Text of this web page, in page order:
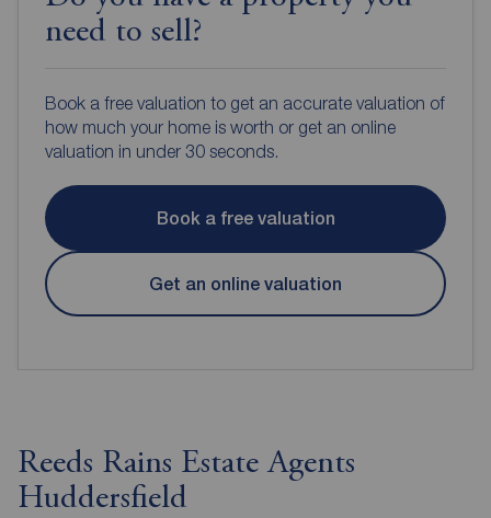
need to sell?
Book a free valuation to get an accurate valuation of
how much your home is worth or get an online
valuation in under 30 seconds.
Book a free valuation
Get an online valuation
Reeds Rains Estate Agents
Huddersfield